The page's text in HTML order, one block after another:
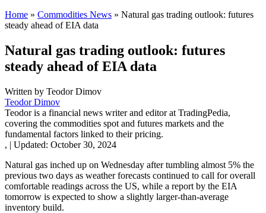
Home » Commodities News » Natural gas trading outlook: futures
steady ahead of EIA data
Natural gas trading outlook: futures
steady ahead of EIA data
Written by Teodor Dimov
Teodor Dimov
Teodor is a financial news writer and editor at TradingPedia,
covering the commodities spot and futures markets and the
fundamental factors linked to their pricing.
, | Updated: October 30, 2024
Natural gas inched up on Wednesday after tumbling almost 5% the
previous two days as weather forecasts continued to call for overall
comfortable readings across the US, while a report by the EIA
tomorrow is expected to show a slightly larger-than-average
inventory build.